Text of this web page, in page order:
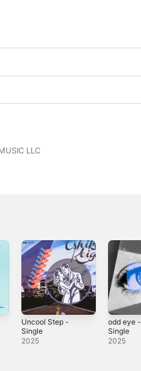
LLC
Uncool Step -
Single
2025
odd eye -
Single
2025